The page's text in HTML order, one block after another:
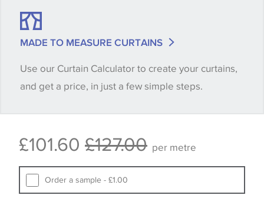
shade between batches and samples, so if a colour
quantity you require until you verify that you are
happy with it.
available, in these circumstances we recommend
Samples of some large design wallpapers and
fabrics may be accompanied by a printed image.
MADE TO MEASURE CURTAINS
Use our Curtain Calculator to create your curtains,
and get a price, in just a few simple steps.
£101.60 £127.00 per metre
Order a sample - £1.00